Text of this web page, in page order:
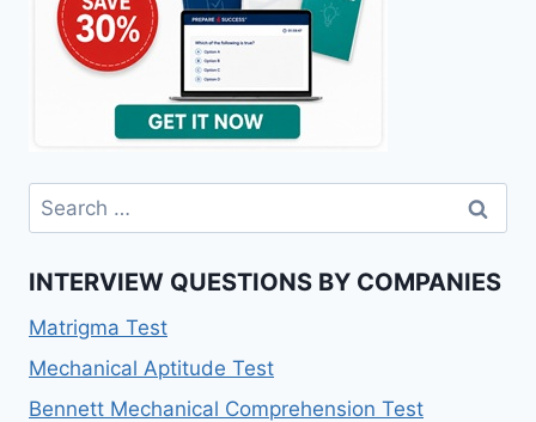
Search
for:
INTERVIEW QUESTIONS BY COMPANIES
Matrigma Test
Mechanical Aptitude Test
Bennett Mechanical Comprehension Test